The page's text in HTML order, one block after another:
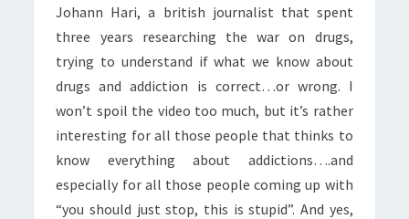
Johann Hari, a british journalist that spent
three years researching the war on drugs,
trying to understand if what we know about
drugs and addiction is correct…or wrong. I
won’t spoil the video too much, but it’s rather
interesting for all those people that thinks to
know everything about addictions….and
especially for all those people coming up with
“you should just stop, this is stupid”. And yes,